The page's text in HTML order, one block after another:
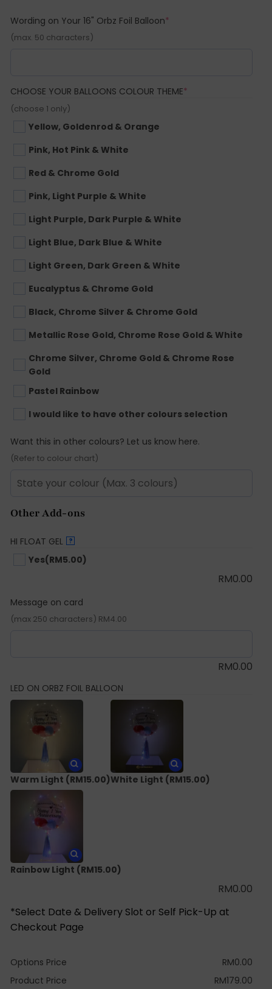
Wording on Your 16" Orbz Foil Balloon*
(max. 50 characters)
CHOOSE YOUR BALLOONS COLOUR THEME*
(choose 1 only)
Yellow, Goldenrod & Orange
Pink, Hot Pink & White
Red & Chrome Gold
Pink, Light Purple & White
Light Purple, Dark Purple & White
Light Blue, Dark Blue & White
Light Green, Dark Green & White
Eucalyptus & Chrome Gold
Black, Chrome Silver & Chrome Gold
Metallic Rose Gold, Chrome Rose Gold & White
Chrome Silver, Chrome Gold & Chrome Rose
Gold
Pastel Rainbow
I would like to have other colours selection
Want this in other colours? Let us know here.
(Refer to colour chart)
Other Add-ons
HI FLOAT GEL ?
Yes(RM5.00)
RM0.00
Message on card
(max 250 characters) RM4.00
RM0.00
LED ON ORBZ FOIL BALLOON
Warm Light (RM15.00)White Light (RM15.00)
Rainbow Light (RM15.00)
RM0.00
*Select Date & Delivery Slot or Self Pick-Up at
Checkout Page
Options Price RM0.00
Product Price
RM179.00